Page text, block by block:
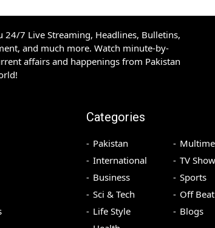
24/7 Live Streaming, Headlines, Bulletins,
and much more. Watch minute-by-
affairs and happenings from Pakistan
Categories
Pakistan
International
Business
Sci & Tech
Life Style
TV
Sports
Off Beat
Blogs